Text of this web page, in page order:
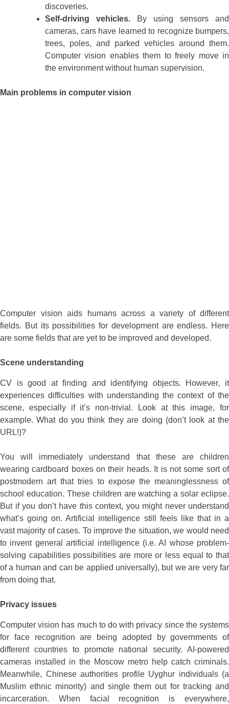
discoveries.
Self-driving vehicles. By using sensors and
cameras, cars have learned to recognize bumpers,
trees, poles, and parked vehicles around them.
Computer vision enables them to freely move in
the environment without human supervision.
Main problems in computer vision
Computer vision aids humans across a variety of different
fields. But its possibilities for development are endless. Here
are some fields that are yet to be improved and developed.
Scene understanding
CV is good at finding and identifying objects. However, it
experiences difficulties with understanding the context of the
scene, especially if it’s non-trivial. Look at this image, for
example. What do you think they are doing (don’t look at the
URL!)?
You will immediately understand that these are children
wearing cardboard boxes on their heads. It is not some sort of
postmodern art that tries to expose the meaninglessness of
school education. These children are watching a solar eclipse.
But if you don’t have this context, you might never understand
what’s going on. Artificial intelligence still feels like that in a
vast majority of cases. To improve the situation, we would need
to invent general artificial intelligence (i.e. AI whose problem-
solving capabilities possibilities are more or less equal to that
of a human and can be applied universally), but we are very far
from doing that.
Privacy issues
Computer vision has much to do with privacy since the systems
for face recognition are being adopted by governments of
different countries to promote national security. AI-powered
cameras installed in the Moscow metro help catch criminals.
Meanwhile, Chinese authorities profile Uyghur individuals (a
Muslim ethnic minority) and single them out for tracking and
incarceration. When facial recognition is everywhere,